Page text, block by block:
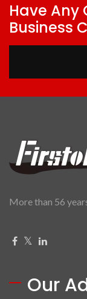
Have Any
Business
More than 56
Our